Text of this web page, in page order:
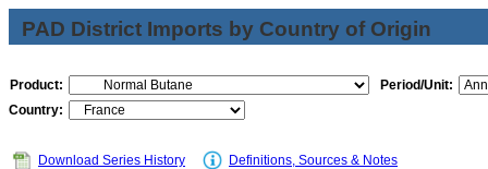
PAD District Imports by Country of Origin
Product:
Period/Unit:
Country:
Download Series History Definitions, Sources & Notes